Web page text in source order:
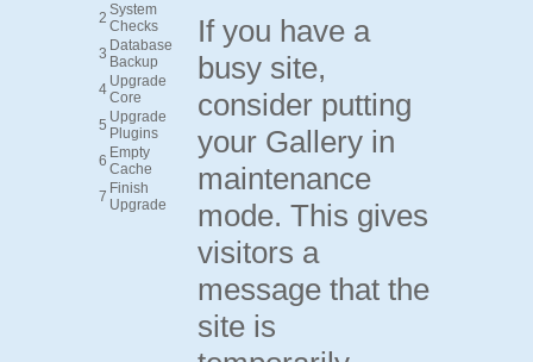
2 System
Checks
3 Database
Backup
4 Upgrade
Core
5 Upgrade
Plugins
6 Empty
Cache
7 Finish
Upgrade
If you have a
busy site,
consider putting
your Gallery in
maintenance
mode. This gives
visitors a
message that the
site is